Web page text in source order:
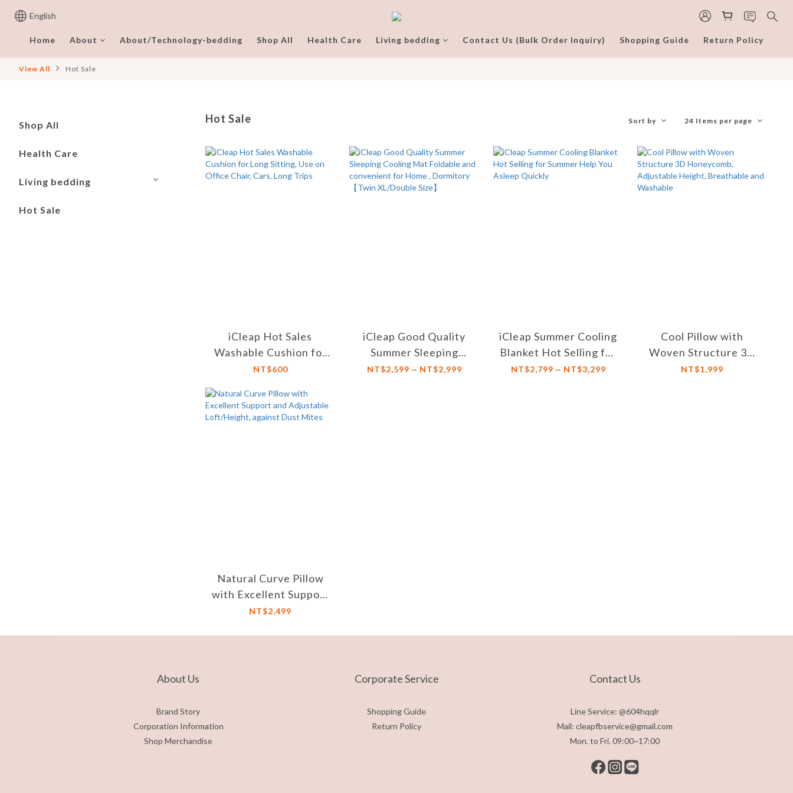
English
Home About About/Technology-bedding Shop All Health Care Living bedding Contact Us (Bulk Order Inquiry) Shopping Guide Return Policy
View All Hot Sale
Shop All
Health Care
Living bedding
Hot Sale
Hot Sale Sort by 24 Items per page
iCleap Hot Sales
Washable Cushion for
Long Sitting, Use on
Long Trips
NT$600
iCleap Good Quality
Summer Sleeping
Cooling Mat Foldable
NT$2,599 ~ NT$2,999
iCleap Summer Cooling
Blanket Hot Selling for
Summer Help You
NT$2,799 ~ NT$3,299
Cool Pillow with
Woven Structure 3D
Honeycomb,
NT$1,999
Natural Curve Pillow
with Excellent Support
and Adjustable
NT$2,499
About Us
Brand Story
Corporation Information
Shop Merchandise
Corporate Service
Shopping Guide
Return Policy
Contact Us
Line Service: @604hqqlr
Mail: cleapfbservice@gmail.com
Mon. to Fri. 09:00~17:00